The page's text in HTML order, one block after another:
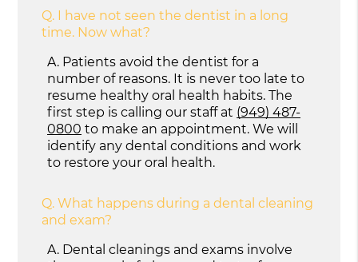
Q. I have not seen the dentist in a long
time. Now what?
A. Patients avoid the dentist for a
number of reasons. It is never too late to
resume healthy oral health habits. The
first step is calling our staff at (949) 487-
0800 to make an appointment. We will
identify any dental conditions and work
to restore your oral health.
Q. What happens during a dental cleaning
and exam?
A. Dental cleanings and exams involve